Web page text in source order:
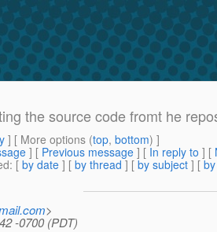
the source code fromt he
] [ More options (top, bottom) ]
] [ Previous message ] [ In reply to ] [
: [ by date ] [ by thread ] [ by subject ] [
>
-0700 (PDT)